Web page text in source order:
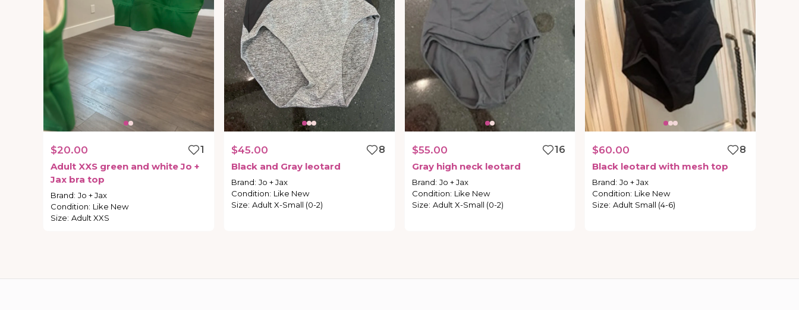
$20.00
1
Adult XXS green and white Jo +
Jax bra top
Brand: Jo + Jax
Condition: Like New
Size: Adult XXS
$45.00
8
Black and Gray leotard
Brand: Jo + Jax
Condition: Like New
Size: Adult X-Small (0-2)
$55.00
16
Gray high neck leotard
Brand: Jo + Jax
Condition: Like New
Size: Adult X-Small (0-2)
$60.00
8
Black leotard with mesh top
Brand: Jo + Jax
Condition: Like New
Size: Adult Small (4-6)